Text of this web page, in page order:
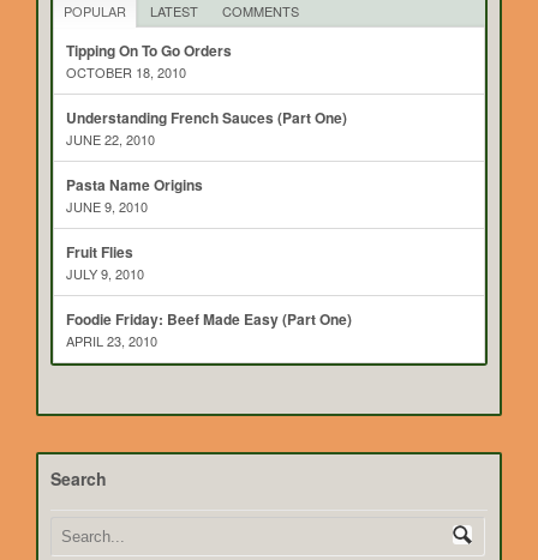
POPULAR LATEST COMMENTS
Tipping On To Go Orders
OCTOBER 18, 2010
Understanding French Sauces (Part One)
JUNE 22, 2010
Pasta Name Origins
JUNE 9, 2010
Fruit Flies
JULY 9, 2010
Foodie Friday: Beef Made Easy (Part One)
APRIL 23, 2010
Search